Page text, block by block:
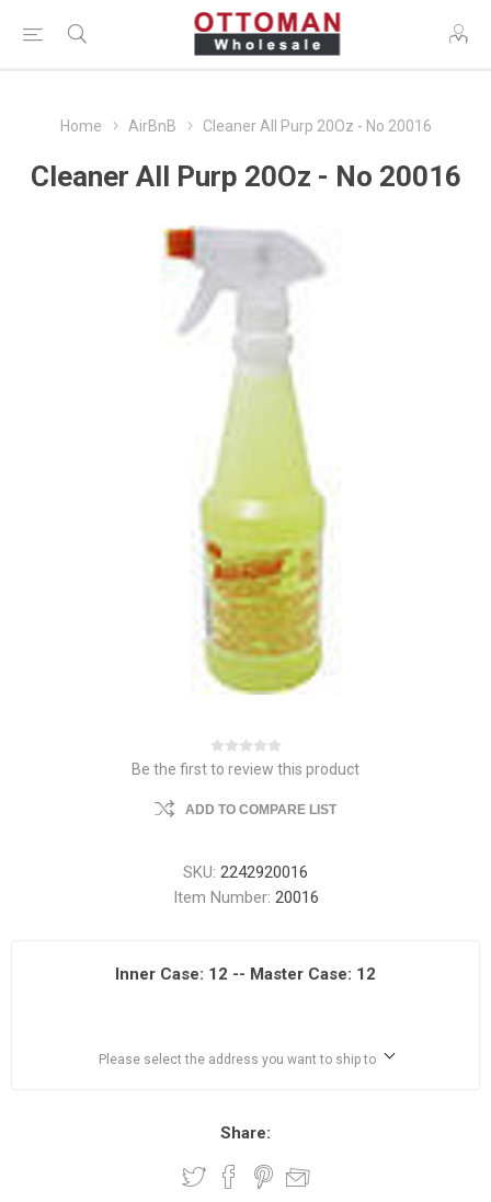
Home AirBnB Cleaner All Purp 20Oz - No 20016
Cleaner All Purp 20Oz - No 20016
Be the first to review this product
ADD TO COMPARE LIST
SKU: 2242920016
Item Number: 20016
Inner Case: 12 -- Master Case: 12
Please select the address you want to ship to
Share: